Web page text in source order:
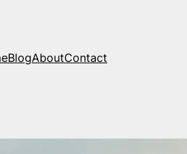
BlogAboutContact